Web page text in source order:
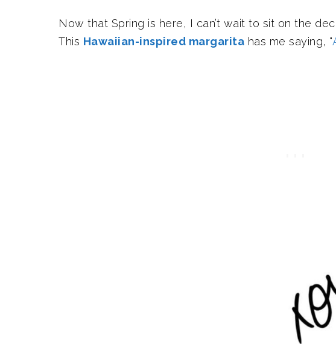
Now that Spring is here, I can’t wait to sit on the
This Hawaiian-inspired margarita has me saying, “